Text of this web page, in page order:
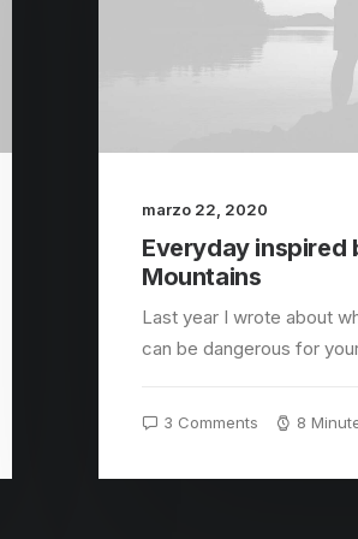
marzo 22, 2020
Everyday inspired
Mountains
Last year I wrote about
can be dangerous for
3 Comments 8